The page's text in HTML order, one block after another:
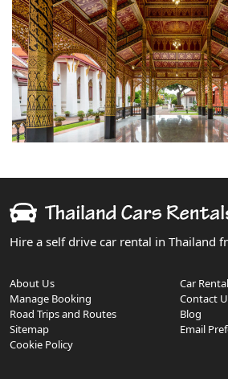
Hire a self drive car rental in Thailand
About Us
Car
Manage Booking
Contact
Road Trips and Routes
Blog
Sitemap
Email
Cookie Policy